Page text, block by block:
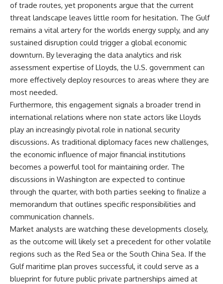
of trade routes, yet proponents argue that the current
threat landscape leaves little room for hesitation. The Gulf
remains a vital artery for the worlds energy supply, and any
sustained disruption could trigger a global economic
downturn. By leveraging the data analytics and risk
assessment expertise of Lloyds, the U.S. government can
more effectively deploy resources to areas where they are
most needed.
Furthermore, this engagement signals a broader trend in
international relations where non state actors like Lloyds
play an increasingly pivotal role in national security
discussions. As traditional diplomacy faces new challenges,
the economic influence of major financial institutions
becomes a powerful tool for maintaining order. The
discussions in Washington are expected to continue
through the quarter, with both parties seeking to finalize a
memorandum that outlines specific responsibilities and
communication channels.
Market analysts are watching these developments closely,
as the outcome will likely set a precedent for other volatile
regions such as the Red Sea or the South China Sea. If the
Gulf maritime plan proves successful, it could serve as a
blueprint for future public private partnerships aimed at